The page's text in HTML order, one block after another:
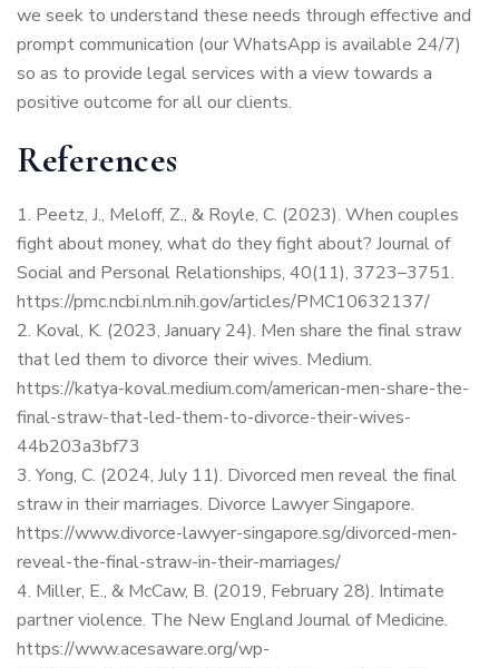
we seek to understand these needs through effective and
prompt communication (our WhatsApp is available 24/7)
so as to provide legal services with a view towards a
positive outcome for all our clients.
References
Peetz, J., Meloff, Z., & Royle, C. (2023). When couples
fight about money, what do they fight about? Journal of
Social and Personal Relationships, 40(11), 3723–3751.
https://pmc.ncbi.nlm.nih.gov/articles/PMC10632137/
Koval, K. (2023, January 24). Men share the final straw
that led them to divorce their wives. Medium.
https://katya-koval.medium.com/american-men-share-the-
final-straw-that-led-them-to-divorce-their-wives-
44b203a3bf73
Yong, C. (2024, July 11). Divorced men reveal the final
straw in their marriages. Divorce Lawyer Singapore.
https://www.divorce-lawyer-singapore.sg/divorced-men-
reveal-the-final-straw-in-their-marriages/
Miller, E., & McCaw, B. (2019, February 28). Intimate
partner violence. The New England Journal of Medicine.
https://www.acesaware.org/wp-